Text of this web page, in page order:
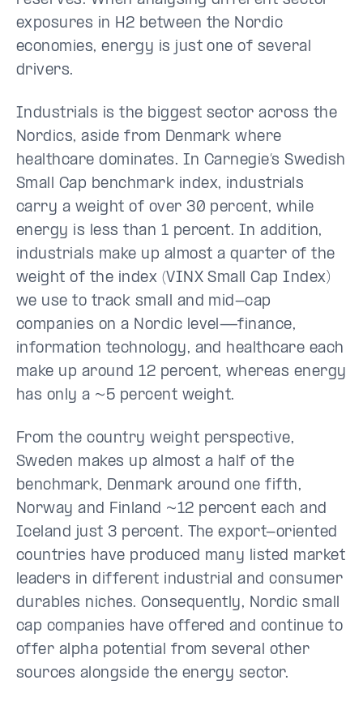
exposures in H2 between the Nordic
economies, energy is just one of several
drivers.
Industrials is the biggest sector across the
Nordics, aside from Denmark where
healthcare dominates. In Carnegie’s Swedish
Small Cap benchmark index, industrials
carry a weight of over 30 percent, while
energy is less than 1 percent. In addition,
industrials make up almost a quarter of the
weight of the index (VINX Small Cap Index)
we use to track small and mid-cap
companies on a Nordic level—finance,
information technology, and healthcare each
make up around 12 percent, whereas energy
has only a ~5 percent weight.
From the country weight perspective,
Sweden makes up almost a half of the
benchmark, Denmark around one fifth,
Norway and Finland ~12 percent each and
Iceland just 3 percent. The export-oriented
countries have produced many listed market
leaders in different industrial and consumer
durables niches. Consequently, Nordic small
cap companies have offered and continue to
offer alpha potential from several other
sources alongside the energy sector.